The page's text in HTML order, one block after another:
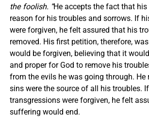
the foolish. “He accepts the fact that his
reason for his troubles and sorrows. If
were forgiven, he felt assured that his
removed. His first petition, therefore,
would be forgiven, believing that it
and proper for God to remove his
from the evils he was going through. He
sins were the source of all his troubles.
transgressions were forgiven, he felt
suffering would end.